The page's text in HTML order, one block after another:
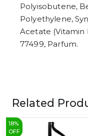
Polyisobutene,
Polyethylene,
Acetate (Vitamin
77499, Parfum.
Related
18%
OFF